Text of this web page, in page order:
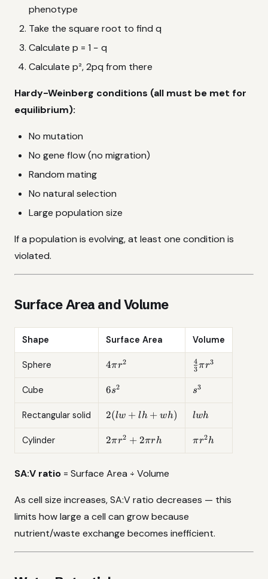
phenotype
Take the square root to find q
Calculate p = 1 − q
Calculate p², 2pq from there
Hardy-Weinberg conditions (all must be met for
equilibrium):
No mutation
No gene flow (no migration)
Random mating
No natural selection
Large population size
If a population is evolving, at least one condition is
violated.
Surface Area and Volume
Shape Surface Area Volume
Sphere
4\pi
4πr2
\frac{4}
{3}\pi
r^3
3
4πr3
Cube 6s^2
6s2 s^3
s3
Rectangular solid
2(lw
+
2(lw + lh + wh) lwh
lwh
Cylinder
2\pi
2\pi
2πr2 +2πrh
\pi
πr2h
SA:V ratio = Surface Area ÷ Volume
As cell size increases, SA:V ratio decreases — this
limits how large a cell can grow because
nutrient/waste exchange becomes inefficient.